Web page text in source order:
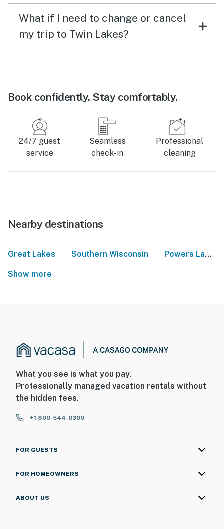
What if I need to change or cancel
my trip to Twin Lakes?
Book confidently. Stay comfortably.
24/7 guest
service
Seamless
check-in
Professional
cleaning
Nearby destinations
Great Lakes Southern Wisconsin Powers Lake
Show more
What you see is what you pay.
Professionally managed vacation rentals without
the hidden fees.
+1 800-544-0300
FOR GUESTS
FOR HOMEOWNERS
ABOUT US